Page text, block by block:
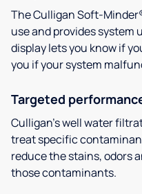
The Culligan Soft-
use and provides system
display lets you know if
you if your system
Targeted
Culligan’s well water
treat specific
reduce the stains, odors
those contaminants.